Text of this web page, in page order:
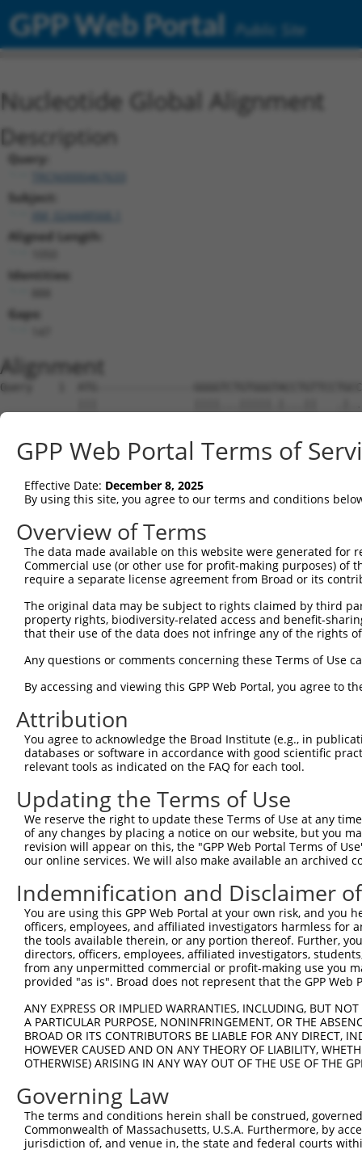
GPP Web Portal Public Site
Nucleotide Global Alignment
Description
Query:
TRCN0000467633
Subject:
XM_024448568.1
Aligned Length:
Identities:
Gaps:
Alignment
Query    1  ATG---------------
Sbjct    1
Query   60
Sbjct   51  ------------------
Query  134
Sbjct  107
Sbjct  181
Query  282
Sbjct  255
Query  356
Sbjct  329
Query  430
Sbjct  403
Query  504
Sbjct  477
Query  578
Sbjct  551
Sbjct  625
Query  726
Sbjct  699
Query  800
GPP Web Portal Terms of
Effective Date: December 8, 2025
By using this site, you agree to our terms and conditions
Overview of Terms
The data made available on this website were generated
Commercial use (or other use for profit-making purposes) of
require a separate license agreement from Broad or its
The original data may be subject to rights claimed by third
property rights, biodiversity-related access and benefit-
that their use of the data does not infringe any of the rights
Any questions or comments concerning these Terms of Use
By accessing and viewing this GPP Web Portal, you agree to
Attribution
You agree to acknowledge the Broad Institute (e.g., in
databases or software in accordance with good scientific
relevant tools as indicated on the FAQ for each tool.
Updating the Terms of Use
We reserve the right to update these Terms of Use at any
of any changes by placing a notice on our website, but you
revision will appear on this, the "GPP Web Portal Terms of
our online services. We will also make available an archived
Indemnification and Disclaimer
You are using this GPP Web Portal at your own risk, and
officers, employees, and affiliated investigators harmless for
the tools available therein, or any portion thereof. Further,
directors, officers, employees, affiliated investigators,
from any unpermitted commercial or profit-making use you
provided "as is". Broad does not represent that the GPP
ANY EXPRESS OR IMPLIED WARRANTIES, INCLUDING, BUT
A PARTICULAR PURPOSE, NONINFRINGEMENT, OR THE
BROAD OR ITS CONTRIBUTORS BE LIABLE FOR ANY DIRECT,
HOWEVER CAUSED AND ON ANY THEORY OF LIABILITY,
OTHERWISE) ARISING IN ANY WAY OUT OF THE USE OF THE
Governing Law
The terms and conditions herein shall be construed,
Commonwealth of Massachusetts, U.S.A. Furthermore, by
jurisdiction of, and venue in, the state and federal courts